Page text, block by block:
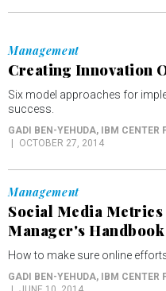
Management
Creating Innovation
Six model approaches for
success.
GADI BEN-YEHUDA, IBM CENTER
OCTOBER 27, 2014
Management
Social Media
Manager's Handbook
How to make sure online
GADI BEN-YEHUDA, IBM CENTER